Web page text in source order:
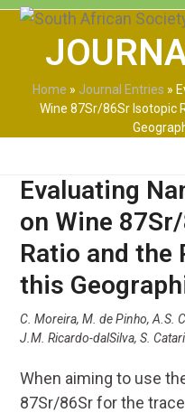
Skip
content
Open
mobile
Close
mobile
Home » Journal Entries »
Wine 87Sr/86Sr Isotopic
Evaluating
on Wine
Ratio and the
this
C. Moreira, M. de Pinho, A.S.
J.M. Ricardo-dalSilva, S.
When aiming to use
87Sr/86Sr for the